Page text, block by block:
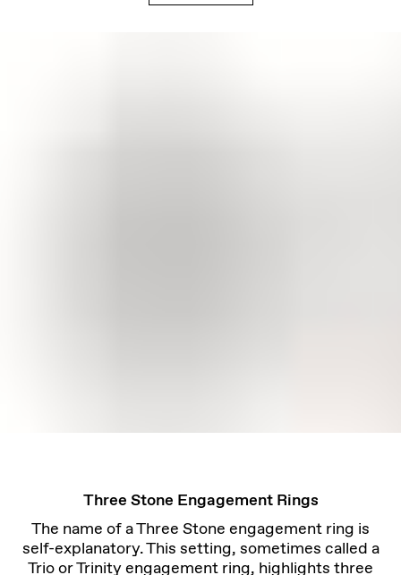
Three Stone Engagement Rings
The name of a Three Stone engagement ring is
self-explanatory. This setting, sometimes called a
Trio or Trinity engagement ring, highlights three